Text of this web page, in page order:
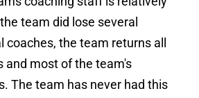
team did lose several
the team returns all
and most of the team's
The team has never had this